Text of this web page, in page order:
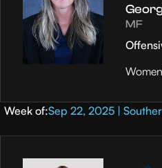
MF
Week of:Sep 22, 2025 |